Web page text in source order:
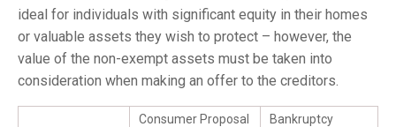
ideal for individuals with significant equity in their homes
or valuable assets they wish to protect – however, the
value of the non-exempt assets must be taken into
consideration when making an offer to the creditors.
Consumer Proposal
Bankruptcy